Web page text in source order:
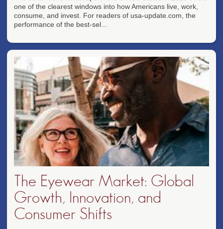
one of the clearest windows into how Americans live, work,
consume, and invest. For readers of usa-update.com, the
performance of the best-sel...
The Eyewear Market: Global
Growth, Innovation, and
Consumer Shifts